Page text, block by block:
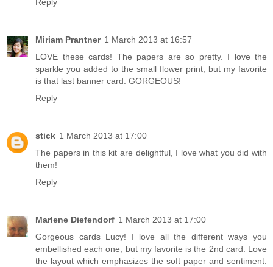
Reply
Miriam Prantner 1 March 2013 at 16:57
LOVE these cards! The papers are so pretty. I love the
sparkle you added to the small flower print, but my favorite
is that last banner card. GORGEOUS!
Reply
stick 1 March 2013 at 17:00
The papers in this kit are delightful, I love what you did with
them!
Reply
Marlene Diefendorf 1 March 2013 at 17:00
Gorgeous cards Lucy! I love all the different ways you
embellished each one, but my favorite is the 2nd card. Love
the layout which emphasizes the soft paper and sentiment.